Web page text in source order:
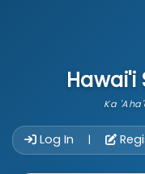
Hawai'i
Ka
Log In |